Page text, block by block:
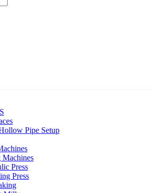
Pipe Setup
Press
Press